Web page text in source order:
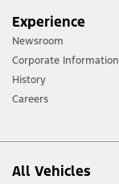
Experience
Newsroom
Corporate Information
History
Careers
All Vehicles